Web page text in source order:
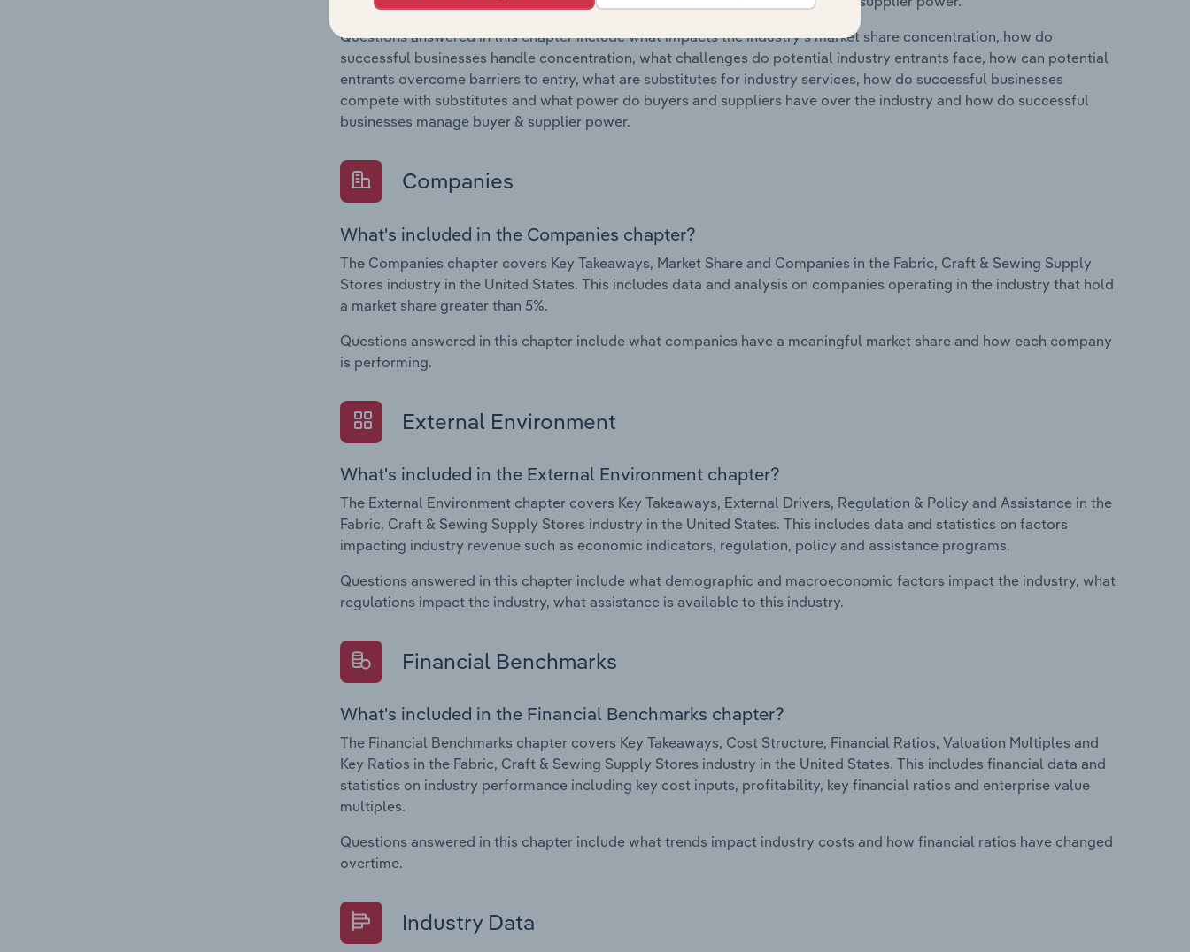
Questions answered in this chapter include what impacts the industry's market share concentration, how do
successful businesses handle concentration, what challenges do potential industry entrants face, how can potential
entrants overcome barriers to entry, what are substitutes for industry services, how do successful businesses
compete with substitutes and what power do buyers and suppliers have over the industry and how do successful
businesses manage buyer & supplier power.
Companies
What's included in the Companies chapter?
The Companies chapter covers Key Takeaways, Market Share and Companies in the Fabric, Craft & Sewing Supply
Stores industry in the United States. This includes data and analysis on companies operating in the industry that hold
a market share greater than 5%.
Questions answered in this chapter include what companies have a meaningful market share and how each company
is performing.
External Environment
What's included in the External Environment chapter?
The External Environment chapter covers Key Takeaways, External Drivers, Regulation & Policy and Assistance in the
Fabric, Craft & Sewing Supply Stores industry in the United States. This includes data and statistics on factors
impacting industry revenue such as economic indicators, regulation, policy and assistance programs.
Questions answered in this chapter include what demographic and macroeconomic factors impact the industry, what
regulations impact the industry, what assistance is available to this industry.
Financial Benchmarks
What's included in the Financial Benchmarks chapter?
The Financial Benchmarks chapter covers Key Takeaways, Cost Structure, Financial Ratios, Valuation Multiples and
Key Ratios in the Fabric, Craft & Sewing Supply Stores industry in the United States. This includes financial data and
statistics on industry performance including key cost inputs, profitability, key financial ratios and enterprise value
multiples.
Questions answered in this chapter include what trends impact industry costs and how financial ratios have changed
overtime.
Industry Data